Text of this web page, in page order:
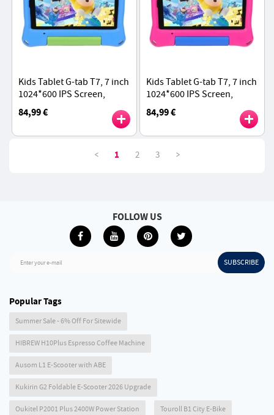
Kids Tablet G-tab T7, 7 inch
1024*600 IPS Screen,
Android 14, 1.5GHz Quad-
core CPU, 4GB RAM 64GB
84,99 €
Kids Tablet G-tab T7, 7 inch
1024*600 IPS Screen,
Android 14, 1.5GHz Quad-
core CPU, 4GB RAM 64GB
84,99 €
< 1 2 3 >
Enter your e-mail SUBSCRIBE
FOLLOW US
Popular Tags
Summer Sale - 6% Off For Sitewide
HIBREW H10Plus Espresso Coffee Machine
Ausom L1 E-Scooter with ABE
Kukirin G2 Foldable E-Scooter 2026 Upgrade
Oukitel P2001 Plus 2400W Power Station Touroll B1 City E-Bike